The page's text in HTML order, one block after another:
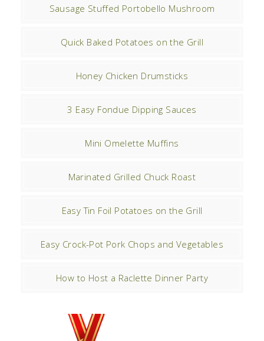
Sausage Stuffed Portobello Mushroom
Quick Baked Potatoes on the Grill
Honey Chicken Drumsticks
3 Easy Fondue Dipping Sauces
Mini Omelette Muffins
Marinated Grilled Chuck Roast
Easy Tin Foil Potatoes on the Grill
Easy Crock-Pot Pork Chops and Vegetables
How to Host a Raclette Dinner Party